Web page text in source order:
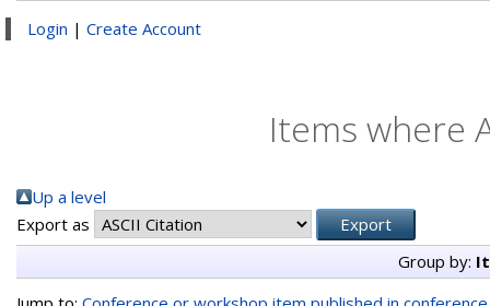
Login | Create Account
Items where
Up a level
Export as
Group by: